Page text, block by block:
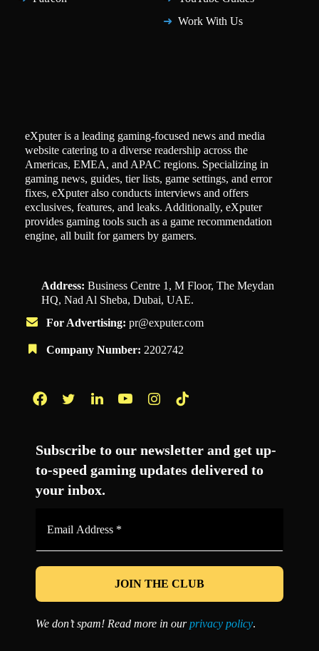
Work With Us
eXputer is a leading gaming-focused news and media
website catering to a diverse readership across the
Americas, EMEA, and APAC regions. Specializing in
gaming news, guides, tier lists, game settings, and error
fixes, eXputer also conducts interviews and offers
exclusives, features, and leaks. Additionally, eXputer
provides gaming tools such as a game recommendation
engine, all built for gamers by gamers.
Address: Business Centre 1, M Floor, The Meydan
HQ, Nad Al Sheba, Dubai, UAE.
For Advertising: pr@exputer.com
Company Number: 2202742
Subscribe to our newsletter and get up-
to-speed gaming updates delivered to
your inbox.
*
We don’t spam! Read more in ourprivacy policy.